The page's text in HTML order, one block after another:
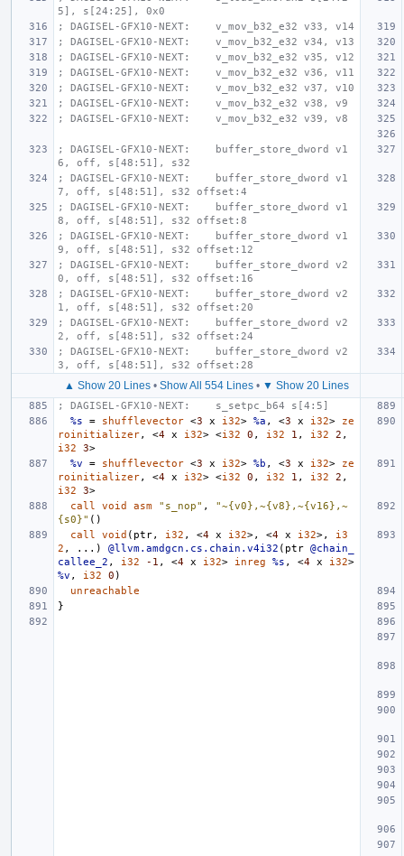
5], s[24:25], 0x0
; DAGISEL-GFX10-NEXT:    v_mov_b32_e32 v33, v14
; DAGISEL-GFX10-NEXT:    v_mov_b32_e32 v34, v13
; DAGISEL-GFX10-NEXT:    v_mov_b32_e32 v35, v12
; DAGISEL-GFX10-NEXT:    v_mov_b32_e32 v36, v11
; DAGISEL-GFX10-NEXT:    v_mov_b32_e32 v37, v10
; DAGISEL-GFX10-NEXT:    v_mov_b32_e32 v38, v9
; DAGISEL-GFX10-NEXT:    v_mov_b32_e32 v39, v8
; DAGISEL-GFX10-NEXT:    buffer_store_dword v1
6, off, s[48:51], s32
; DAGISEL-GFX10-NEXT:    buffer_store_dword v1
7, off, s[48:51], s32 offset:4
; DAGISEL-GFX10-NEXT:    buffer_store_dword v1
8, off, s[48:51], s32 offset:8
; DAGISEL-GFX10-NEXT:    buffer_store_dword v1
9, off, s[48:51], s32 offset:12
; DAGISEL-GFX10-NEXT:    buffer_store_dword v2
0, off, s[48:51], s32 offset:16
; DAGISEL-GFX10-NEXT:    buffer_store_dword v2
1, off, s[48:51], s32 offset:20
; DAGISEL-GFX10-NEXT:    buffer_store_dword v2
2, off, s[48:51], s32 offset:24
; DAGISEL-GFX10-NEXT:    buffer_store_dword v2
3, off, s[48:51], s32 offset:28
▲ Show 20 Lines • Show All 554 Lines • ▼ Show 20 Lines
; DAGISEL-GFX10-NEXT:    s_setpc_b64 s[4:5]
%s
= shufflevector <3 x i32> %a , <3 x i32>
ze
roinitializer, <4 x i32> <i32 0 , i32 1 , i32 2 ,
i32
3>
%v
= shufflevector <3 x i32> %b , <3 x i32>
ze
roinitializer, <4 x i32> <i32 0 , i32 1 , i32 2 ,
i32
3>
call
void asm "s_nop" ,
"~{v0},~{v8},~{v16},~
{s0}" ()
call
void ( ptr, i32 , <4 x i32>, <4 x i32>,
i3
2 , ...) @llvm.amdgcn.cs.chain.v4i32 ( ptr @chain_
callee_2 , i32 -1 , <4 x i32> inreg %s , <4 x i32>
%v , i32 0 )
unreachable
}